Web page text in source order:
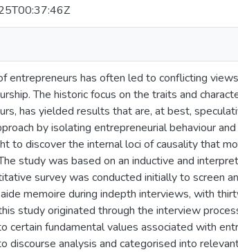
entrepreneurs has often led to conflicting
The historic focus on the traits and
has yielded results that are, at best,
by isolating entrepreneurial behaviour
to discover the internal loci of causality that
study was based on an inductive and
survey was conducted initially to screen
memoire during indepth interviews, with
study originated through the interview
certain fundamental values associated with
discourse analysis and categorised into